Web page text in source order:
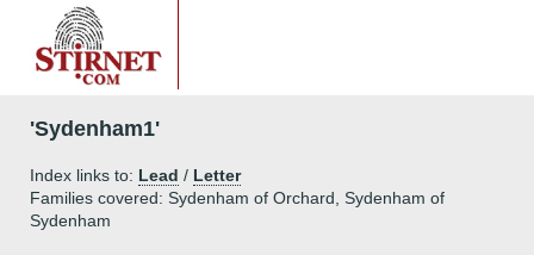
'Sydenham1'
Index links to: Lead / Letter
Families covered: Sydenham of Orchard, Sydenham of
Sydenham